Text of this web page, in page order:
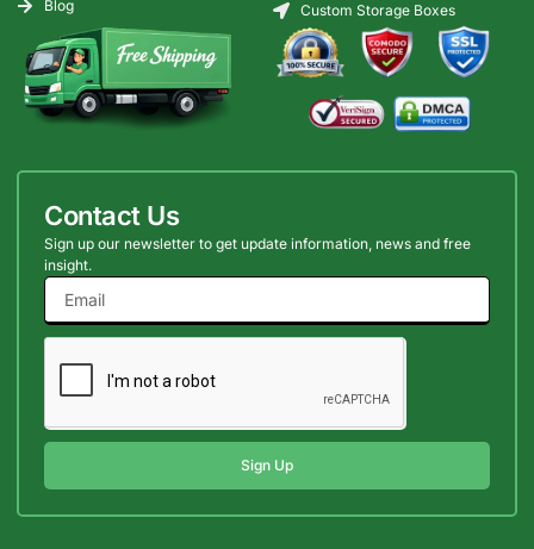
Blog
Custom Storage Boxes
Contact Us
Sign up our newsletter to get update information, news and free
insight.
Sign Up